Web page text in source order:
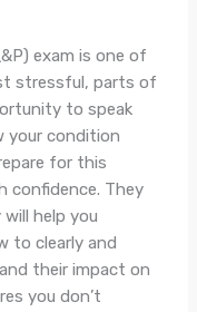
exam is one of
stressful, parts of
to speak
your condition
for this
confidence. They
help you
to clearly and
their impact on
you don’t